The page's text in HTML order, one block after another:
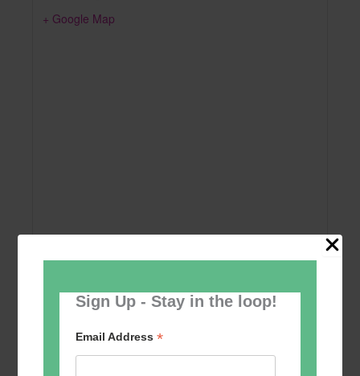
Sign Up - Stay in the loop!
Email Address*
+ Google Map
Add to calendar